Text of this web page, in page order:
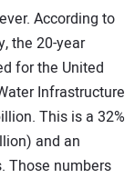
According to
the 20-year
for the United
Infrastructure
This is a 32%
and an
Those numbers